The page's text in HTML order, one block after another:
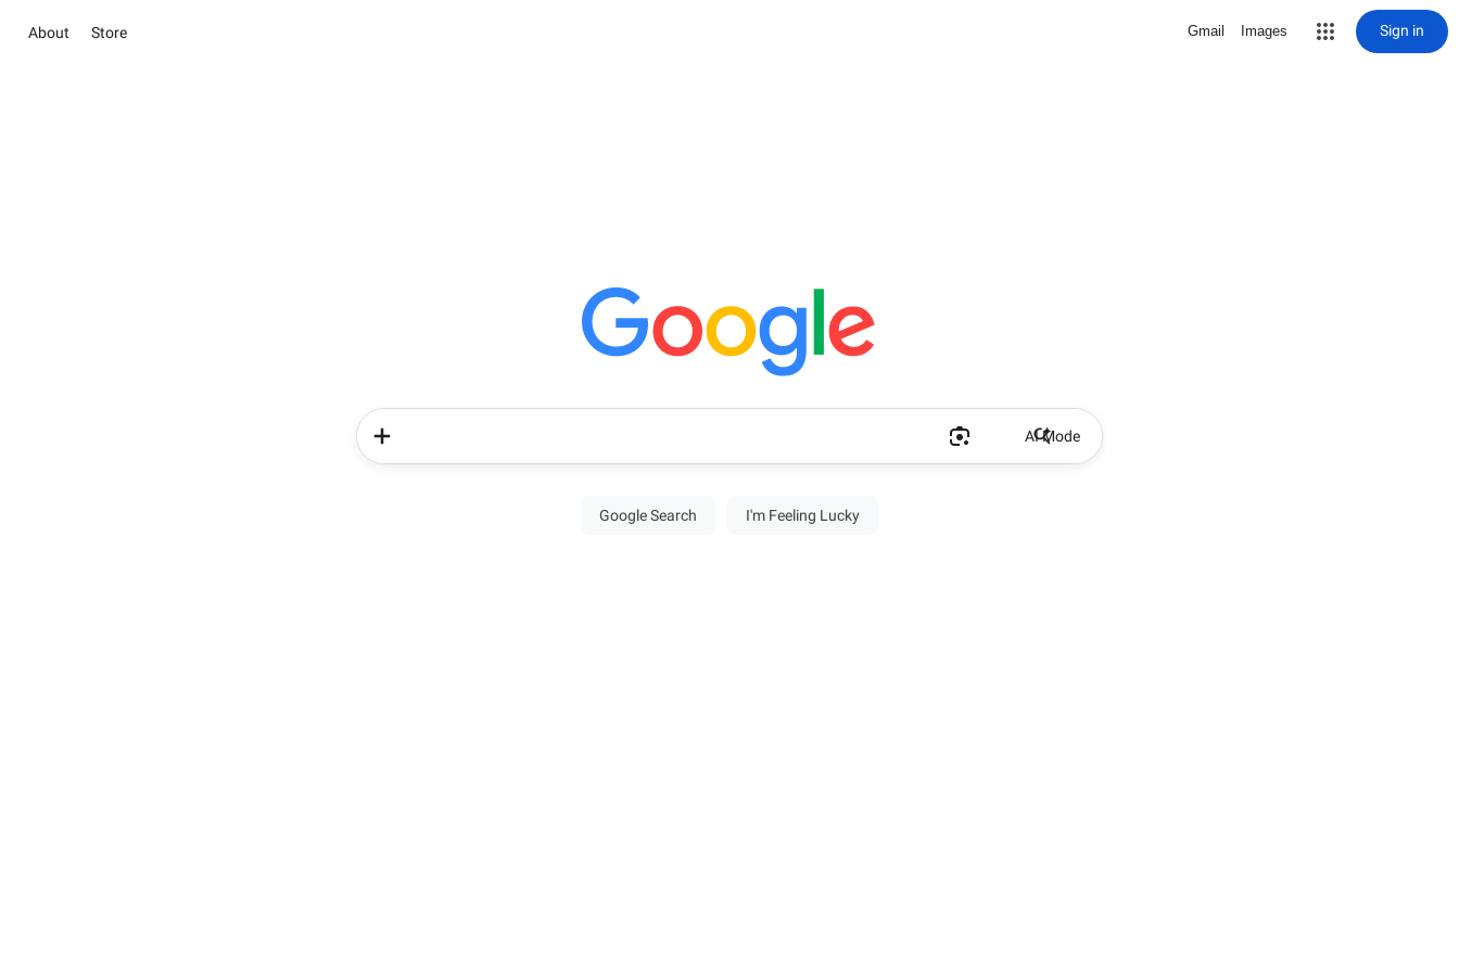
About Store Gmail Images Sign in
AI Mode